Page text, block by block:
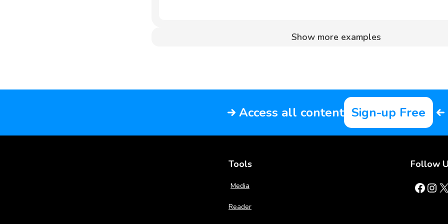
Show more examples
Access all content Sign-up Free
Tools
Media
Reader
Follow
Facebook Instagram X